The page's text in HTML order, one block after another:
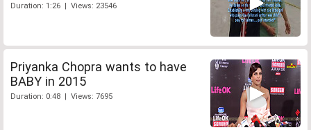
Duration: 1:26 | Views: 23546
Priyanka Chopra wants to have
BABY in 2015
Duration: 0:48 | Views: 7695